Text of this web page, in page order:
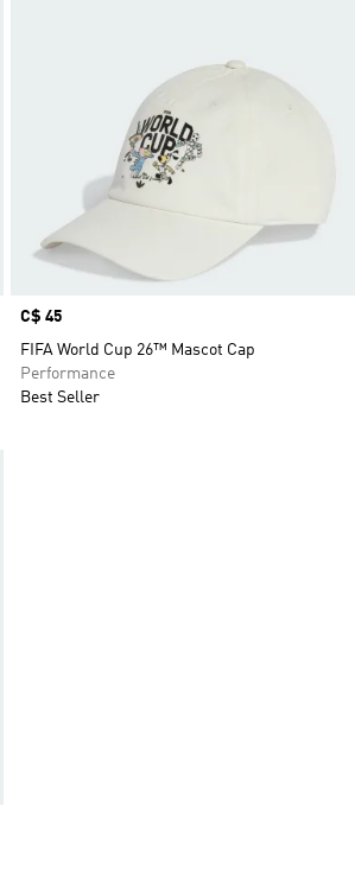
Price
C$ 45
FIFA World Cup 26™ Mascot Cap
Performance
Best Seller